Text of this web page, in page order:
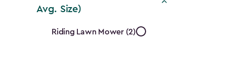
Avg. Size)
Mower
Riding Lawn Mower (2)